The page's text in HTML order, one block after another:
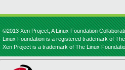
©2013 Xen Project, A Linux Foundation
Linux Foundation is a registered trademark of
Xen Project is a trademark of The Linux